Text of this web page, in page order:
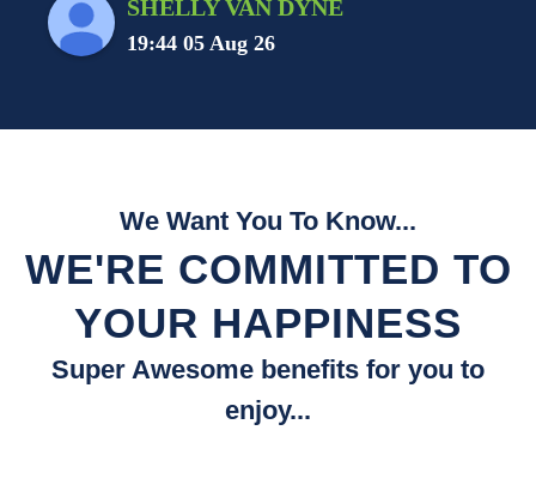
SHELLY VAN DYNE
19:44 05 Aug 26
We Want You To Know...
WE'RE COMMITTED TO
YOUR HAPPINESS
Super Awesome benefits for you to
enjoy...